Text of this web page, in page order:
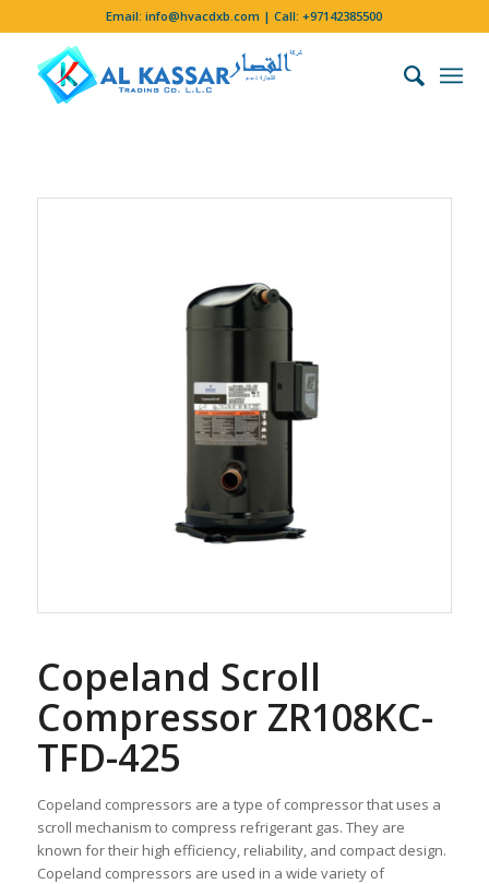
Email:info@hvacdxb.com | Call:+97142385500
Copeland Scroll
Compressor ZR108KC-
TFD-425
Copeland compressors are a type of compressor that uses a
scroll mechanism to compress refrigerant gas. They are
known for their high efficiency, reliability, and compact design.
Copeland compressors are used in a wide variety of